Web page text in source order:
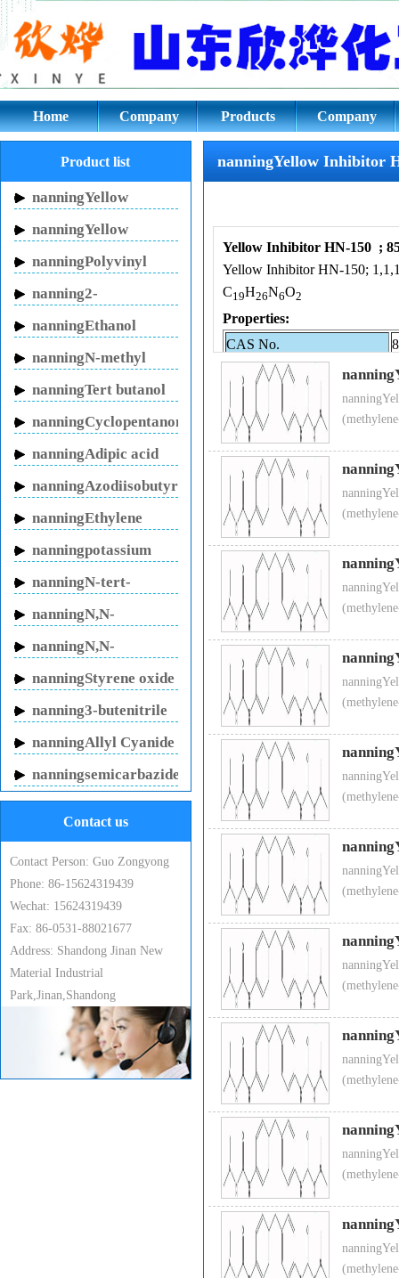
nanningYellow Inhibitor HN-
Home Company Products Company
nanningYellow Inhibitor
Yellow Inhibitor HN-150 ;
Yellow Inhibitor HN-150;
C19H26N6O2
Properties:
CAS No.
Name
Molecular Formula
Stability
Specifications:
Purity(wt %)
Appearance
Melting point(°C)
Heat Loss(wt %)
Applications:
This product is
fiber, synthesized leather,
Product list
nanningYellow
Inhibitor HN-150
nanningYellow
Inhibitor HN-130
nanningPolyvinyl
pyrrolidone
nanning2-
Pyrrolidinone
nanningEthanol
nanningN-methyl
pyrrolidone
nanningTert butanol
nanningCyclopentanone
nanningAdipic acid
nanningAzodiisobutyronitrile
nanningEthylene
nanningpotassium
fluoride
nanningN-tert-
Butylacrylamide
nanningN,N-
Methylenebisacrylamide
nanningN,N-
Dimethylacrylamide
nanningStyrene oxide
nanning3-butenitrile
nanningAllyl Cyanide
nanningsemicarbazide
hydrochloride
Contact us
Contact Person: Guo Zongyong
Phone: 86-15624319439
Wechat: 15624319439
Fax: 86-0531-88021677
Address: Shandong Jinan New
Material Industrial
Park,Jinan,Shandong